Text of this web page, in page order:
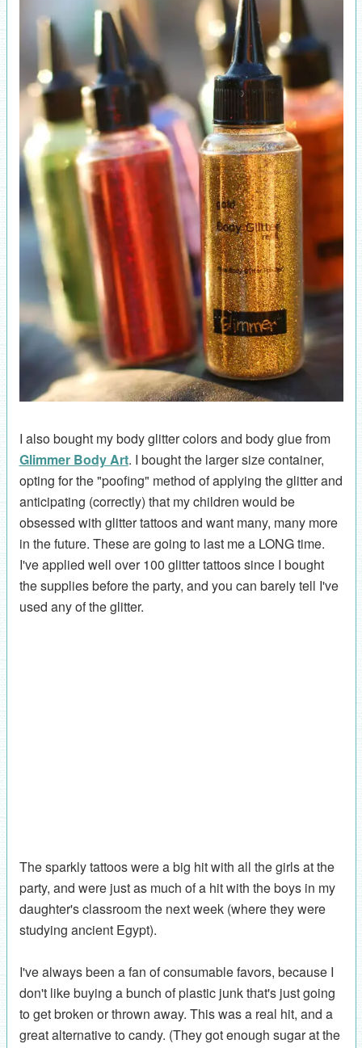
I also bought my body glitter colors and body glue from
Glimmer Body Art. I bought the larger size container,
opting for the "poofing" method of applying the glitter and
anticipating (correctly) that my children would be
obsessed with glitter tattoos and want many, many more
in the future. These are going to last me a LONG time.
I've applied well over 100 glitter tattoos since I bought
the supplies before the party, and you can barely tell I've
used any of the glitter.
The sparkly tattoos were a big hit with all the girls at the
party, and were just as much of a hit with the boys in my
daughter's classroom the next week (where they were
studying ancient Egypt).
I've always been a fan of consumable favors, because I
don't like buying a bunch of plastic junk that's just going
to get broken or thrown away. This was a real hit, and a
great alternative to candy. (They got enough sugar at the